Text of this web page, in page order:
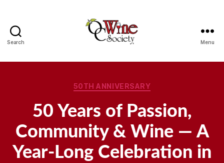
Search Menu
Categories
50TH ANNIVERSARY
50 Years of Passion,
Community & Wine — A
Year-Long Celebration in